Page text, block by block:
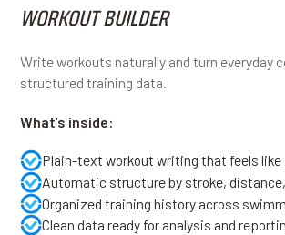
WORKOUT BUILDER
Write workouts naturally and turn everyday
structured training data.
What’s inside:
Plain-text workout writing that feels like
Automatic structure by stroke,
Organized training history across
Clean data ready for analysis and